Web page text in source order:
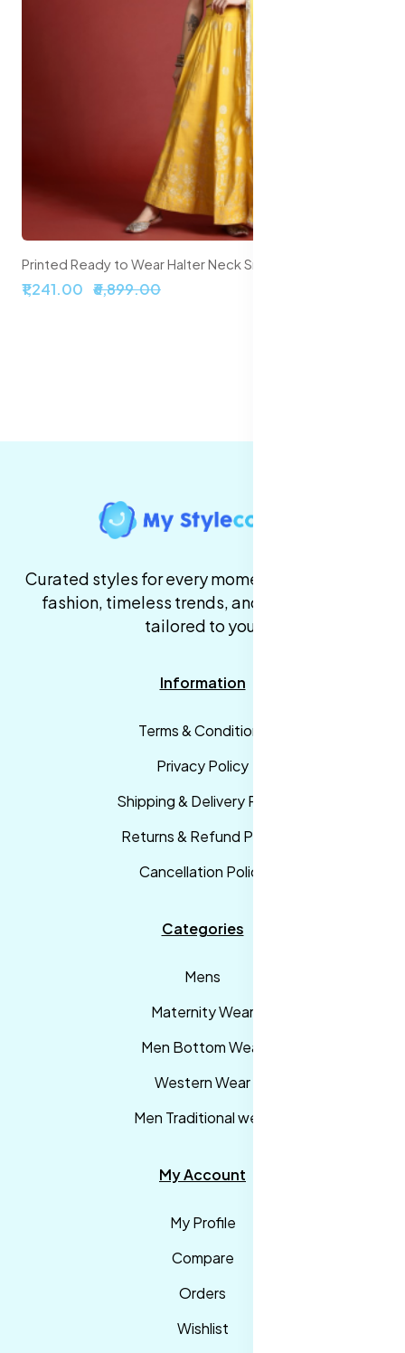
Printed Ready to Wear Halter Neck Smocked Lehenga & Blouse With Dupatta
Curated styles for every moment. High-quality
fashion, timeless trends, and fast delivery,
tailored to you.
Information
Terms & Conditions
Privacy Policy
Shipping & Delivery Policy
Returns & Refund Policy
Cancellation Policy
Categories
Mens
Maternity Wear
Men Bottom Wear
Western Wear
Men Traditional wear
My Account
My Profile
Compare
Orders
Wishlist